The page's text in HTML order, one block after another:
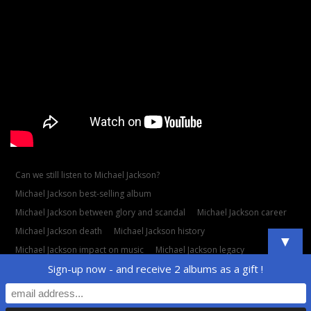
Can we still listen to Michael Jackson?
Michael Jackson best-selling album
Michael Jackson between glory and scandal
Michael Jackson career
Michael Jackson death
Michael Jackson history
Michael Jackson impact on music
Michael Jackson legacy
Michael Jackson message in his songs
Michael Jackson universal artist
What have we done with Michael Jackson
▼
Sign-up now - and receive 2 albums as a gift !